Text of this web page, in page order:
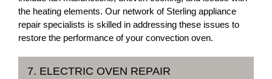
the heating elements. Our network of Sterling appliance
repair specialists is skilled in addressing these issues to
restore the performance of your convection oven.
7. ELECTRIC OVEN REPAIR